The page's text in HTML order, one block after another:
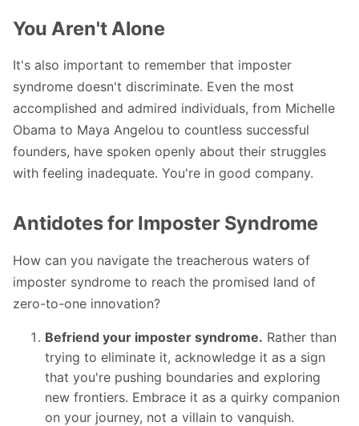
You Aren't Alone
It's also important to remember that imposter
syndrome doesn't discriminate. Even the most
accomplished and admired individuals, from Michelle
Obama to Maya Angelou to countless successful
founders, have spoken openly about their struggles
with feeling inadequate. You're in good company.
Antidotes for Imposter Syndrome
How can you navigate the treacherous waters of
imposter syndrome to reach the promised land of
zero-to-one innovation?
Befriend your imposter syndrome. Rather than
trying to eliminate it, acknowledge it as a sign
that you're pushing boundaries and exploring
new frontiers. Embrace it as a quirky companion
on your journey, not a villain to vanquish.